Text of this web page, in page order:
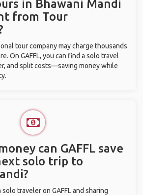
in Bhawani Mandi
from Tour
tour company may charge thousands
On GAFFL, you can find a solo travel
and split costs—saving money while
can GAFFL save
solo trip to
traveler on GAFFL and sharing